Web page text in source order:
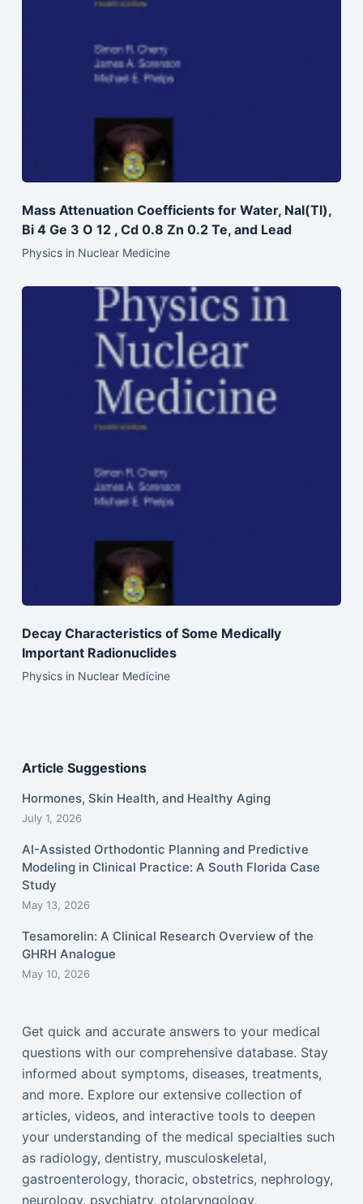
Mass Attenuation Coefficients for Water, NaI(Tl),
Bi 4 Ge 3 O 12 , Cd 0.8 Zn 0.2 Te, and Lead
Physics in Nuclear Medicine
Decay Characteristics of Some Medically
Important Radionuclides
Physics in Nuclear Medicine
Article Suggestions
Hormones, Skin Health, and Healthy Aging
July 1, 2026
AI-Assisted Orthodontic Planning and Predictive
Modeling in Clinical Practice: A South Florida Case
Study
May 13, 2026
Tesamorelin: A Clinical Research Overview of the
GHRH Analogue
May 10, 2026
Get quick and accurate answers to your medical
questions with our comprehensive database. Stay
informed about symptoms, diseases, treatments,
and more. Explore our extensive collection of
articles, videos, and interactive tools to deepen
your understanding of the medical specialties such
as radiology, dentistry, musculoskeletal,
gastroenterology, thoracic, obstetrics, nephrology,
neurology, psychiatry, otolaryngology,